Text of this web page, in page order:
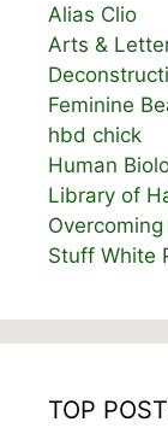
Alias Clio
Arts &
Feminine
hbd chick
Human
Library of
Overcoming
Stuff White
TOP